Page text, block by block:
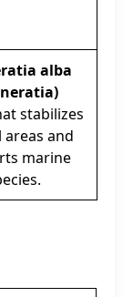
alba
stabilizes
areas and
marine